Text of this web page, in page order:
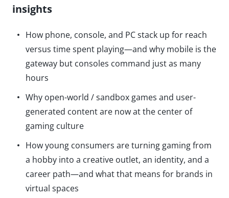
insights
How phone, console, and PC stack up for reach
versus time spent playing—and why mobile is the
gateway but consoles command just as many
hours
Why open-world / sandbox games and user-
generated content are now at the center of
gaming culture
How young consumers are turning gaming from
a hobby into a creative outlet, an identity, and a
career path—and what that means for brands in
virtual spaces